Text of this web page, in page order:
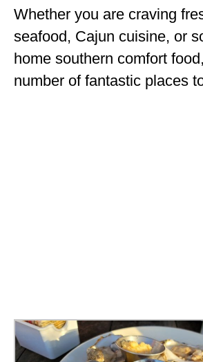
Whether you are craving
seafood, Cajun cuisine, or
home southern comfort
number of fantastic places